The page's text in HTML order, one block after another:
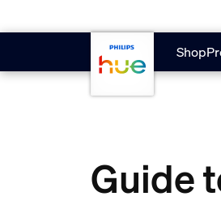
Shop
Guide